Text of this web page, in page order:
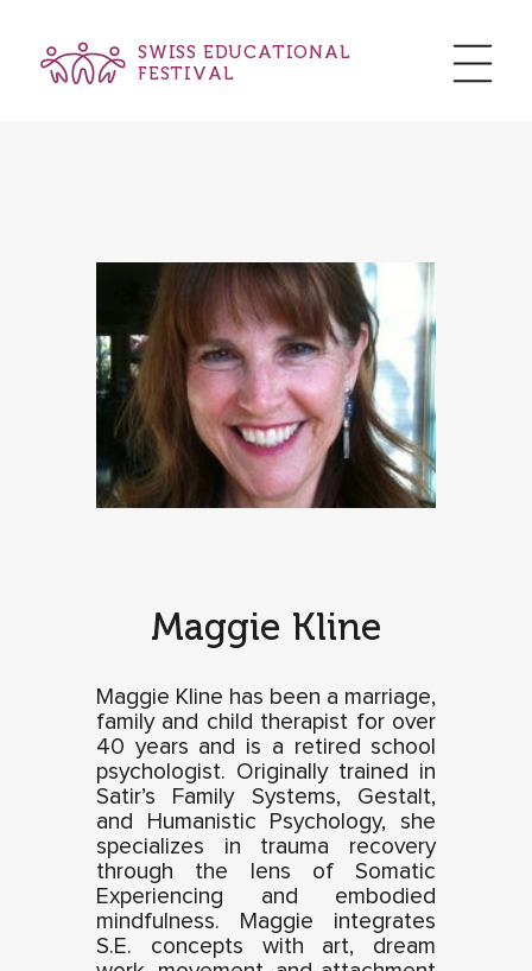
SWISS EDUCATIONAL
FESTIVAL
Maggie Kline
Maggie Kline has been a marriage,
family and child therapist for over
40 years and is a retired school
psychologist. Originally trained in
Satir’s Family Systems, Gestalt,
and Humanistic Psychology, she
specializes in trauma recovery
through the lens of Somatic
Experiencing and embodied
mindfulness. Maggie integrates
S.E. concepts with art, dream